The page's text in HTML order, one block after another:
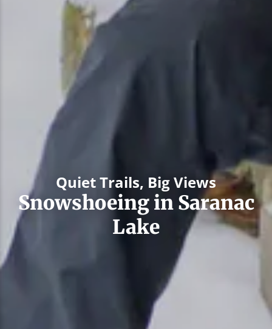
Quiet Trails, Big Views
Snowshoeing in Saranac
Lake